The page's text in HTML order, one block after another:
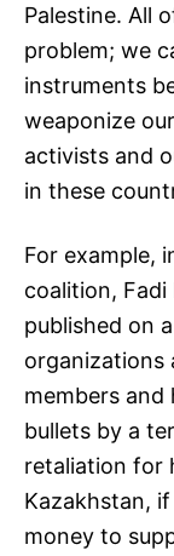
Palestine. All
problem; we
instruments
weaponize
activists and
in these
For example,
coalition, Fadi
published on
organizations
members and
bullets by a
retaliation for
Kazakhstan,
money to